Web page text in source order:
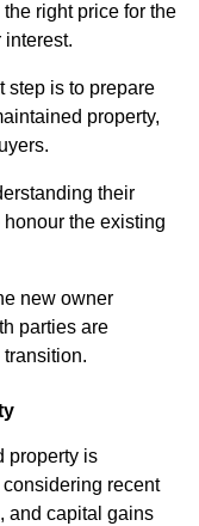
right price for the
interest.
step is to prepare
property,
their
the existing
new owner
parties are
property is
recent
and capital gains